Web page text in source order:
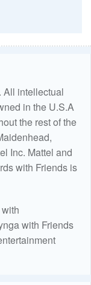
All intellectual
in the U.S.A
the rest of the
Inc. Mattel and
with Friends is
with Friends